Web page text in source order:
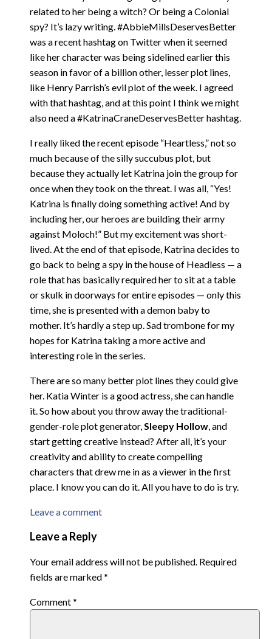
related to her being a witch? Or being a Colonial
spy? It’s lazy writing. #AbbieMillsDeservesBetter
was a recent hashtag on Twitter when it seemed
like her character was being sidelined earlier this
season in favor of a billion other, lesser plot lines,
like Henry Parrish’s evil plot of the week. I agreed
with that hashtag, and at this point I think we might
also need a #KatrinaCraneDeservesBetter hashtag.
I really liked the recent episode “Heartless,” not so
much because of the silly succubus plot, but
because they actually let Katrina join the group for
once when they took on the threat. I was all, “Yes!
Katrina is finally doing something active! And by
including her, our heroes are building their army
against Moloch!” But my excitement was short-
lived. At the end of that episode, Katrina decides to
go back to being a spy in the house of Headless — a
role that has basically required her to sit at a table
or skulk in doorways for entire episodes — only this
time, she is presented with a demon baby to
mother. It’s hardly a step up. Sad trombone for my
hopes for Katrina taking a more active and
interesting role in the series.
There are so many better plot lines they could give
her. Katia Winter is a good actress, she can handle
it. So how about you throw away the traditional-
gender-role plot generator,Sleepy Hollow, and
start getting creative instead? After all, it’s your
creativity and ability to create compelling
characters that drew me in as a viewer in the first
place. I know you can do it. All you have to do is try.
Leave a comment
Leave a Reply
Your email address will not be published. Required
fields are marked*
Comment*